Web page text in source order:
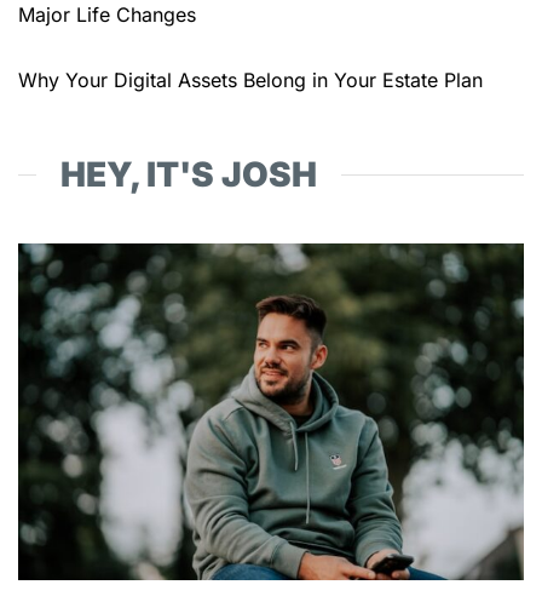
Major Life Changes
Why Your Digital Assets Belong in Your Estate Plan
HEY, IT'S JOSH